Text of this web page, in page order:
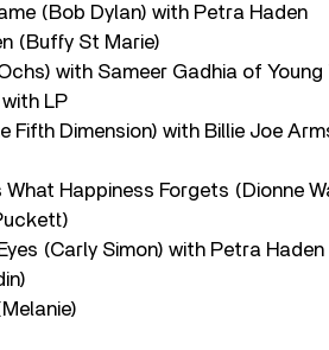
(Bob Dylan) with Petra Haden
(Buffy St Marie)
with Sameer Gadhia of Young
with LP
Fifth Dimension) with Billie Joe
What Happiness Forgets (Dionne
(Carly Simon) with Petra Haden